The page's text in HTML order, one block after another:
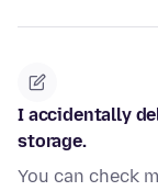
I accidentally
storage.
You can check